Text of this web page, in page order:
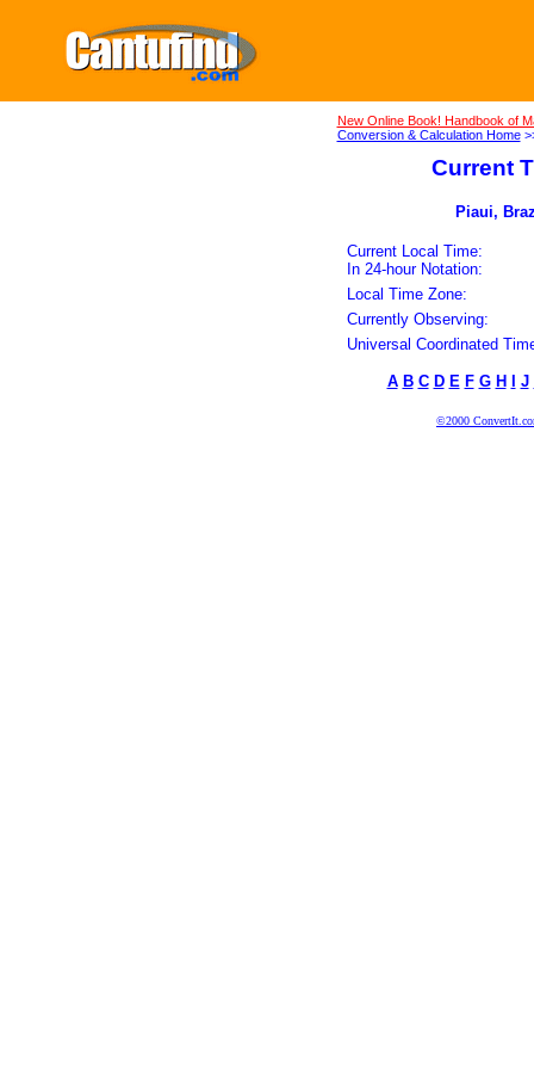
New Online Book! Handbook of
Conversion & Calculation Home
Current
Piaui,
Current Local Time:
In 24-hour Notation:
Local Time Zone:
Currently Observing:
Universal Coordinated
A B C D E F G H J
©2000